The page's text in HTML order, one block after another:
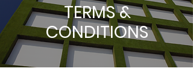
TERMS &
CONDITIONS